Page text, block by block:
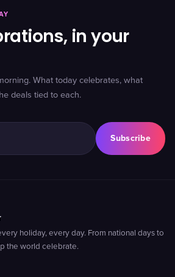
in your
What today celebrates, what
deals tied to each.
Subscribe
holiday, every day. From national days to
the world celebrate.